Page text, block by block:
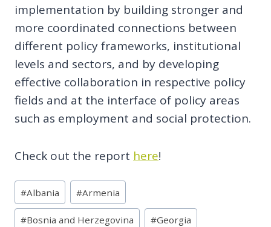
implementation by building stronger and
more coordinated connections between
different policy frameworks, institutional
levels and sectors, and by developing
effective collaboration in respective policy
fields and at the interface of policy areas
such as employment and social protection.
Check out the report here!
Post
Tags:
#Albania #Armenia
#Bosnia and Herzegovina #Georgia